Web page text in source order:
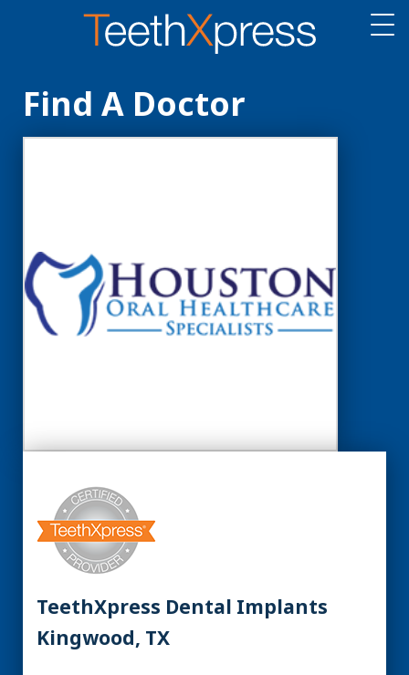
Find A Doctor
TeethXpress Dental Implants
Kingwood, TX